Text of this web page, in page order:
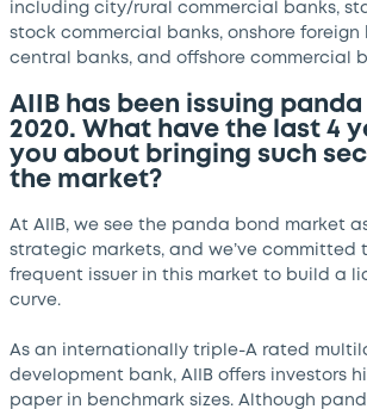
including city/rural commercial banks,
stock commercial banks, onshore foreign
central banks, and offshore commercial
AIIB has been issuing
2020. What have the last 4
you about bringing such
the market?
At AIIB, we see the panda bond market
strategic markets, and we’ve committed
frequent issuer in this market to build a
curve.
As an internationally triple-A rated
development bank, AIIB offers investors
paper in benchmark sizes. Although